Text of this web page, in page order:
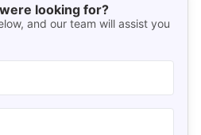
looking for?
and our team will assist you